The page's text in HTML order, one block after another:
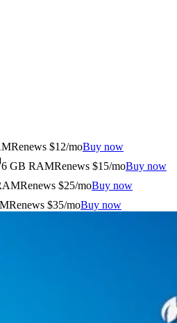
Renews $12/moBuy now
6 GB RAMRenews $15/moBuy now
Renews $25/moBuy now
Renews $35/moBuy now